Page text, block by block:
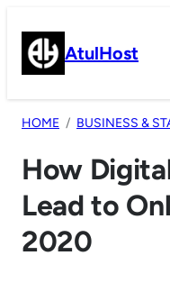
content AtulHost
HOME BUSINESS &
How
Lead to
2020